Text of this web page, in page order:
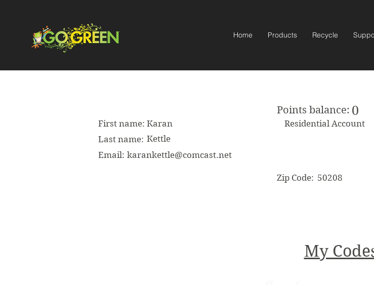
Home Products Recycle
Points balance: 0
Residential Account
First name: Karan
Last name: Kettle
Email: karankettle@comcast.net
Zip Code: 50208
My